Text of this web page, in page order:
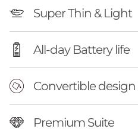
Super Thin & Light
All-day Battery life
Convertible design
Premium Suite